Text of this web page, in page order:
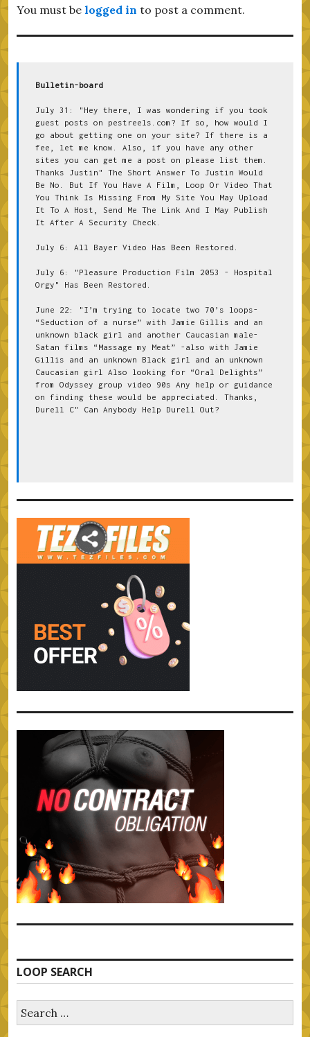
You must be logged in to post a comment.
Bulletin-board
July 31: "Hey there, I was wondering if you took
guest posts on pestreels.com? If so, how would I
go about getting one on your site? If there is a
fee, let me know. Also, if you have any other
sites you can get me a post on please list them.
Thanks Justin" The Short Answer To Justin Would
Be No. But If You Have A Film, Loop Or Video That
You Think Is Missing From My Site You May Upload
It To A Host, Send Me The Link And I May Publish
It After A Security Check.
July 6: All Bayer Video Has Been Restored.
July 6: "Pleasure Production Film 2053 - Hospital
Orgy" Has Been Restored.
June 22: "I’m trying to locate two 70’s loops-
“Seduction of a nurse” with Jamie Gillis and an
unknown black girl and another Caucasian male-
Satan films “Massage my Meat” -also with Jamie
Gillis and an unknown Black girl and an unknown
Caucasian girl Also looking for “Oral Delights”
from Odyssey group video 90s Any help or guidance
on finding these would be appreciated. Thanks,
Durell C" Can Anybody Help Durell Out?
LOOP SEARCH
for: